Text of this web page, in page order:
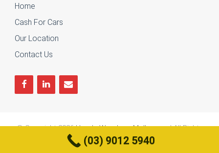
Home
Cash For Cars
Our Location
Contact Us
© Copyright 2026Honda Wreckers Melbourne| All Rights
Reserved
(03) 9012 5940